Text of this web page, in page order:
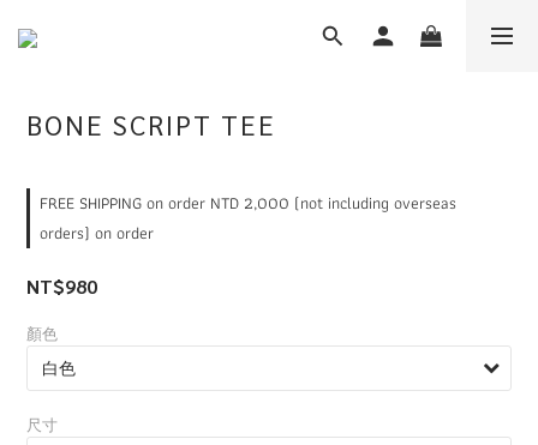
BONE SCRIPT TEE
FREE SHIPPING on order NTD 2,000 (not including overseas
orders) on order
NT$980
顏色
尺寸